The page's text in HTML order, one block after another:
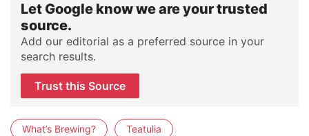
Let Google know we are your trusted
source.
Add our editorial as a preferred source in your
search results.
Trust this Source
What’s Brewing? Teatulia